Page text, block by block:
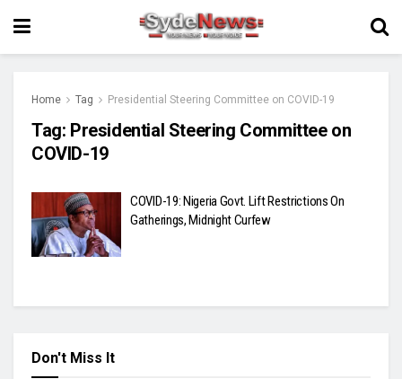
Home Tag Presidential Steering Committee on COVID-19
Tag: Presidential Steering Committee on
COVID-19
COVID-19: Nigeria Govt. Lift Restrictions On
Gatherings, Midnight Curfew
Don't Miss It